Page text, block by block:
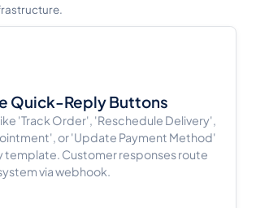
Quick-Reply Buttons
'Track Order', 'Reschedule Delivery',
or 'Update Payment Method'
template. Customer responses route
via webhook.